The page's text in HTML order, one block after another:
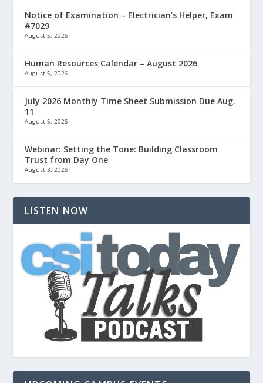
Notice of Examination – Electrician’s Helper, Exam
#7029
August 5, 2026
Human Resources Calendar – August 2026
August 5, 2026
July 2026 Monthly Time Sheet Submission Due Aug.
11
August 5, 2026
Webinar: Setting the Tone: Building Classroom
Trust from Day One
August 3, 2026
LISTEN NOW